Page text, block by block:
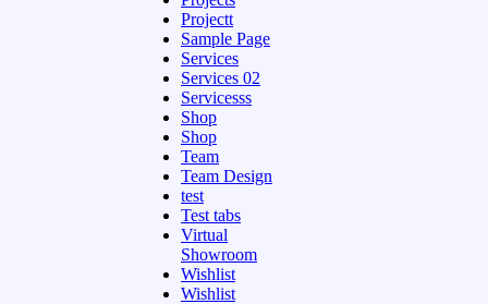
Projectt
Sample Page
Services
Services 02
Servicesss
Shop
Shop
Team
Team Design
test
Test tabs
Virtual
Showroom
Wishlist
Wishlist